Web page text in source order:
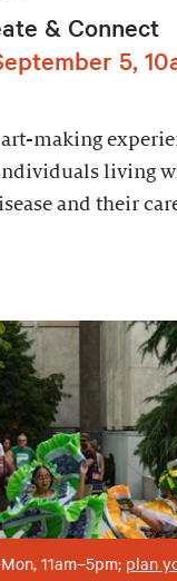
& Connect
5,
making
living
and their
11am–5pm; plan